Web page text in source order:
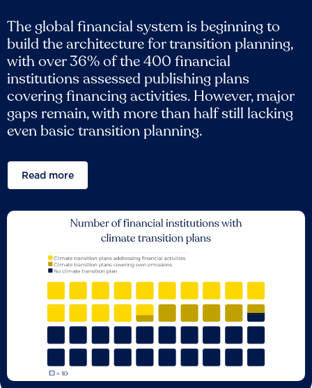
The global financial system is beginning to
build the architecture for transition planning,
with over 36% of the 400 financial
institutions assessed publishing plans
covering financing activities. However, major
gaps remain, with more than half still lacking
even basic transition planning.
Read more